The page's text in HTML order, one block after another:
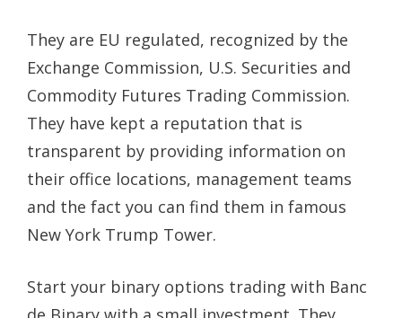
They are EU regulated, recognized by the
Exchange Commission, U.S. Securities and
Commodity Futures Trading Commission.
They have kept a reputation that is
transparent by providing information on
their office locations, management teams
and the fact you can find them in famous
New York Trump Tower.
Start your binary options trading with Banc